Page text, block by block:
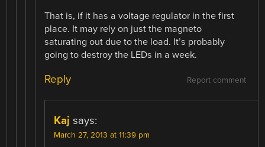
That is, if it has a voltage regulator in the first
place. It may rely on just the magneto
saturating out due to the load. It’s probably
going to destroy the LEDs in a week.
Report comment
Reply
Kaj says:
March 27, 2013 at 11:39 pm